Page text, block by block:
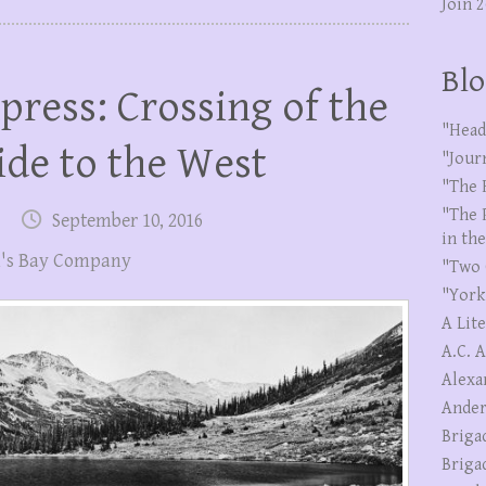
Crossing of the
to the West
September 10, 2016
Bay Company
Join
"The
"The
in
"Two
A
A.C.